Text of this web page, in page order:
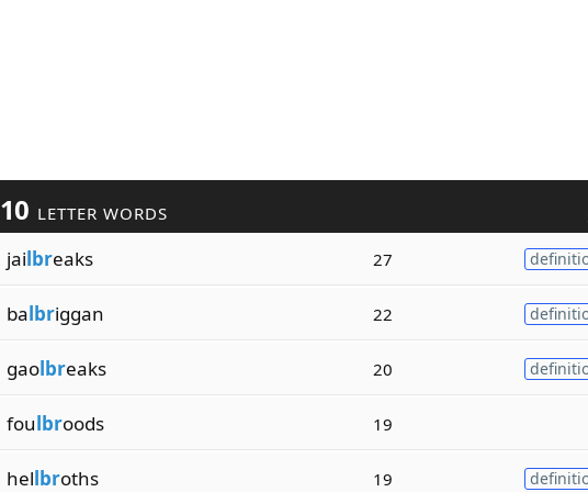
10 LETTER WORDS
jailbreaks 27
balbriggan 22
gaolbreaks 20
foulbroods 19
hellbroths 19